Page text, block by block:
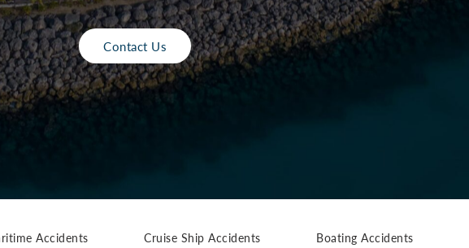
Contact Us
Accidents Cruise Ship Accidents Boating Accidents